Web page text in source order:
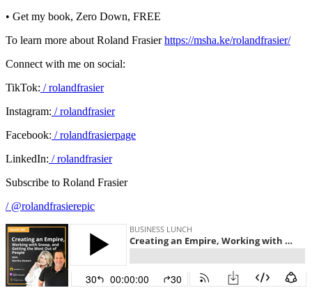
• Get my book, Zero Down, FREE
To learn more about Roland Frasierhttps://msha.ke/rolandfrasier/
Connect with me on social:
TikTok: / rolandfrasier
Instagram: / rolandfrasier
Facebook: / rolandfrasierpage
LinkedIn: / rolandfrasier
Subscribe to Roland Frasier
/ @rolandfrasierepic